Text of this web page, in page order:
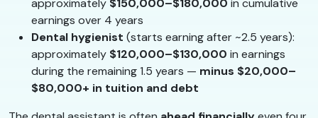
earnings over 4 years
Dental hygienist (starts earning after ~2.5 years):
approximately $120,000–$130,000 in earnings
during the remaining 1.5 years — minus $20,000–
$80,000+ in tuition and debt